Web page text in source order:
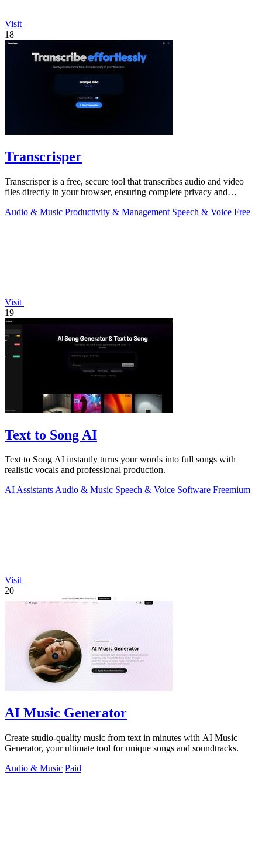
Visit
18
Transcrisper
Transcrisper is a free, secure tool that transcribes audio and video
files directly in your browser, ensuring complete privacy and
Audio & Music Productivity & Management Speech & Voice Free
Visit
19
Text to Song AI
Text to Song AI instantly turns your words into full songs with
realistic vocals and professional production.
AI AssistantsAudio & Music Speech & Voice Software Freemium
Visit
20
AI Music Generator
Create studio-quality music from text in minutes with AI Music
Generator, your ultimate tool for unique songs and soundtracks.
Audio & Music Paid